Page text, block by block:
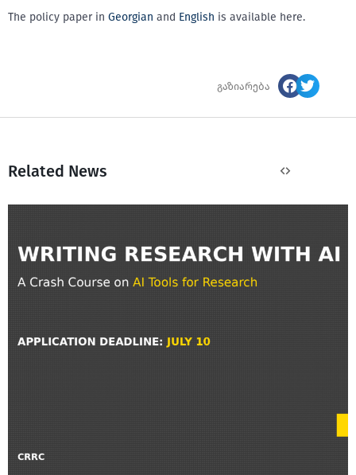
The policy paper in Georgian and English is available here.
გაზიარება
Related News